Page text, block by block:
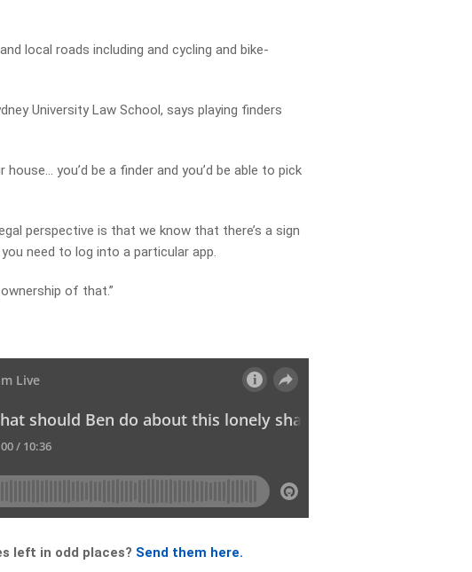
local roads including and cycling and bike-
University Law School, says playing finders
you’d be a finder and you’d be able to pick
perspective is that we know that there’s a sign
need to log into a particular app.
of that.”
left in odd places? Send them here.